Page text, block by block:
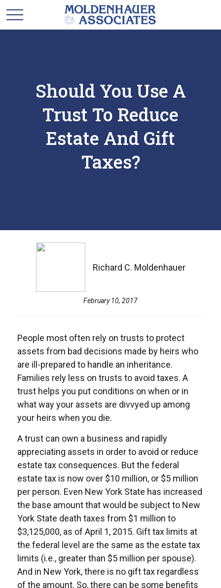
Should You Use A
Trust To Reduce
Estate And Gift
Taxes?
Richard C. Moldenhauer
February 10, 2017
People most often rely on trusts to protect
assets from bad decisions made by heirs who
are ill-prepared to handle an inheritance.
Families rely less on trusts to avoid taxes. A
trust helps you put conditions on when or in
what way your assets are divvyed up among
your heirs when you die.
A trust can own a business and rapidly
appreciating assets in order to avoid or reduce
estate tax consequences. But the federal
estate tax is now over $10 million, or $5 million
per person. Even New York State has increased
the base amount that would be subject to New
York State death taxes from $1 million to
$3,125,000, as of April 1, 2015. Gift tax limits at
the federal level are the same as the estate tax
limits (i.e., greater than $5 million per spouse).
And in New York, there is no gift tax regardless
of the amount. So, there can be some benefits